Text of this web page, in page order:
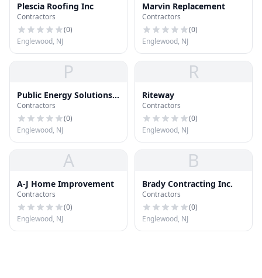
Plescia Roofing Inc
Contractors
(0)
Englewood, NJ
Marvin Replacement
Contractors
(0)
Englewood, NJ
P
Public Energy Solutions
Llc
Contractors
(0)
Englewood, NJ
R
Riteway
Contractors
(0)
Englewood, NJ
A
A-J Home Improvement
Contractors
(0)
Englewood, NJ
B
Brady Contracting Inc.
Contractors
(0)
Englewood, NJ